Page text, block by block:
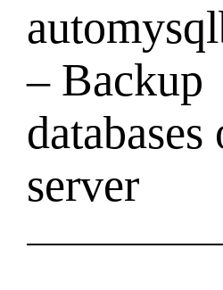
– Backup
databases
server